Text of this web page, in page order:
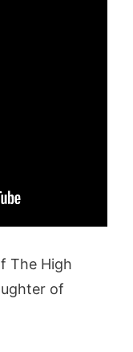
The High
of